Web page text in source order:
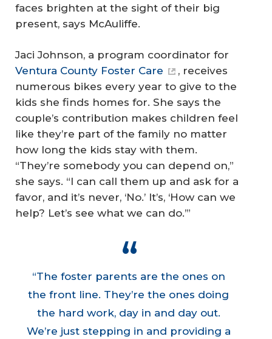
faces brighten at the sight of their big
present, says McAuliffe.
Jaci Johnson, a program coordinator for
Ventura County Foster Care
, receives
numerous bikes every year to give to the
kids she finds homes for. She says the
couple’s contribution makes children feel
like they’re part of the family no matter
how long the kids stay with them.
“They’re somebody you can depend on,”
she says. “I can call them up and ask for a
favor, and it’s never, ‘No.’ It’s, ‘How can we
help? Let’s see what we can do.’”
“The foster parents are the ones on
the front line. They’re the ones doing
the hard work, day in and day out.
We’re just stepping in and providing a